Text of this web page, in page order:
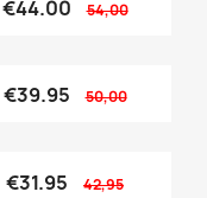
€44.00 54,00
€39.95 50,00
€31.95 42,95